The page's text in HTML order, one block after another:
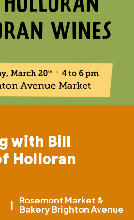
with Bill
Holloran
|
Rosemont Market &
Bakery Brighton Avenue